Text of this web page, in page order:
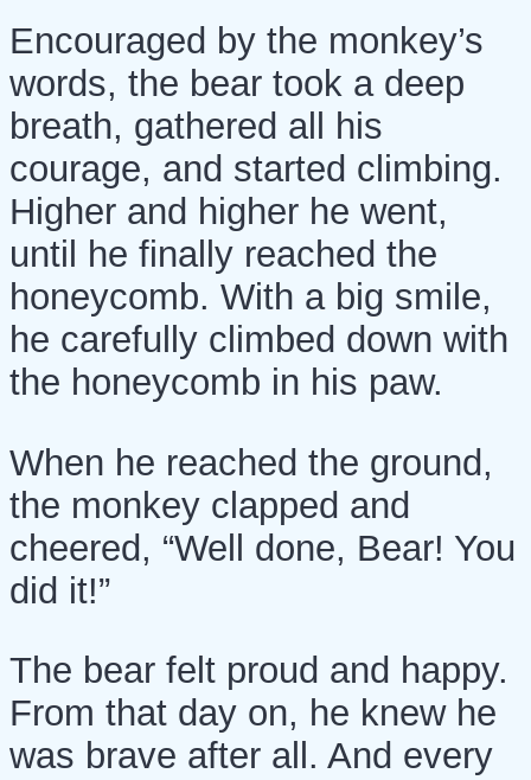
Encouraged by the monkey’s
words, the bear took a deep
breath, gathered all his
courage, and started climbing.
Higher and higher he went,
until he finally reached the
honeycomb. With a big smile,
he carefully climbed down with
the honeycomb in his paw.
When he reached the ground,
the monkey clapped and
cheered, “Well done, Bear! You
did it!”
The bear felt proud and happy.
From that day on, he knew he
was brave after all. And every